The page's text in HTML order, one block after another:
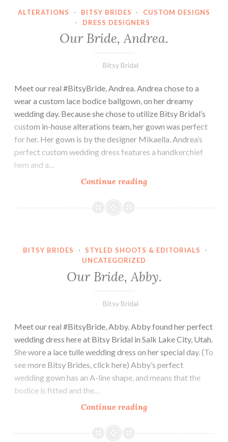
ALTERATIONS · BITSY BRIDES ·
CUSTOM DESIGNS
·
DRESS DESIGNERS
Our Bride, Andrea.
Bitsy Bridal
Meet our real #BitsyBride, Andrea. Andrea chose to a
wear a custom lace bodice ballgown, on her dreamy
wedding day. Because she chose to utilize Bitsy Bridal’s
custom in-house alterations team, her gown was perfect
for her. Her gown is by the designer Mikaella. Andrea’s
perfect custom wedding dress features a handkerchief
hem and a…
Continue readingOur
Andrea.
BITSY BRIDES · STYLED SHOOTS & EDITORIALS
·
UNCATEGORIZED
Our Bride, Abby.
Bitsy Bridal
Meet our real #BitsyBride, Abby. Abby found her perfect
wedding dress here at Bitsy Bridal in Salk Lake City, Utah.
She wore a lace tulle wedding dress on her special day. (To
see more Bitsy Brides, click here) Abby’s perfect
wedding gown has an A-line shape, and means that the
bodice is fitted and the…
Continue readingOur
Abby.